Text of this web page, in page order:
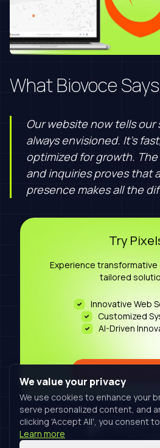
What Biovoce Says
Our website now tells our
always envisioned. It’s
optimized for growth.
and inquiries proves that
presence makes all the
Try
Experience
tailored
Innovative Web
Customized
AI-Driven
We value your privacy
We use cookies to enhance your
serve personalized content, and
clicking 'Accept All', you consent
Learn more